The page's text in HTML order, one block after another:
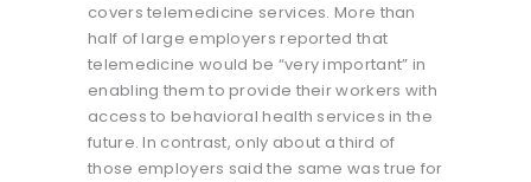
covers telemedicine services. More than
half of large employers reported that
telemedicine would be “very important” in
enabling them to provide their workers with
access to behavioral health services in the
future. In contrast, only about a third of
those employers said the same was true for